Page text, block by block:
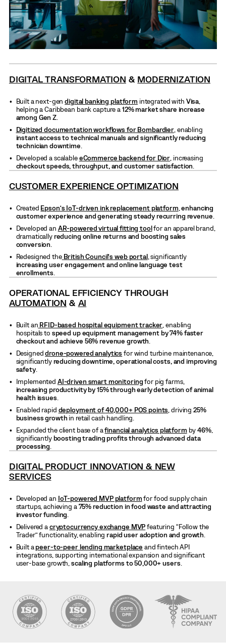
DIGITAL TRANSFORMATION & MODERNIZATION
Built a next-gendigital banking platform integrated with Visa
helping a Caribbean bank capture a 12% market share increase
among Gen Z
Digitized documentation workflows for Bombardier , enabling
instant access to technical manuals and significantly reducing
technician downtime
Developed a scalableeCommerce backend for Dior , increasing
checkout speeds, throughput, and customer satisfaction
CUSTOMER EXPERIENCE OPTIMIZATION
Created Epson’s IoT-driven ink replacement platform ,enhancing
customer experience and generating steady recurring revenue
Developed an AR-powered virtual fitting toolfor an apparel brand,
dramatically reducing online returns and boosting sales
conversion
Redesigned the British Council’sweb portal, significantly
increasing user engagement and online language test
enrollments
OPERATIONAL EFFICIENCY THROUGH
AUTOMATION & AI
Built an RFID-based hospital equipment tracker , enabling
hospitals to speed up equipment management by 74% faster
checkout and achieve 56% revenue growth
Designeddrone-powered analyticsfor wind turbine maintenance,
significantly reducing downtime, operational costs, and improving
safety.
Implemented AI-driven smart monitoringfor pig farms,
increasing productivity by 15% through early detection of animal
health issues.
Enabled rapid deployment of40,000+ POS points , driving 25%
business growth in retail cash handling.
Expanded the client base of afinancial analytics platform by46%,
significantly boosting trading profits through advanced data
processing
DIGITAL PRODUCT INNOVATION & NEW
SERVICES
Developed an IoT-powered MVP platformfor food supply chain
startups, achieving a 75% reduction in food waste and attracting
investor funding
Delivered a cryptocurrency exchange MVPfeaturing “Follow the
Trader” functionality, enabling rapid user adoption and growth
Built a peer-to-peer lending marketplace and fintech API
integrations, supporting international expansion and significant
user-base growth,scaling platforms to 50,000+ users.